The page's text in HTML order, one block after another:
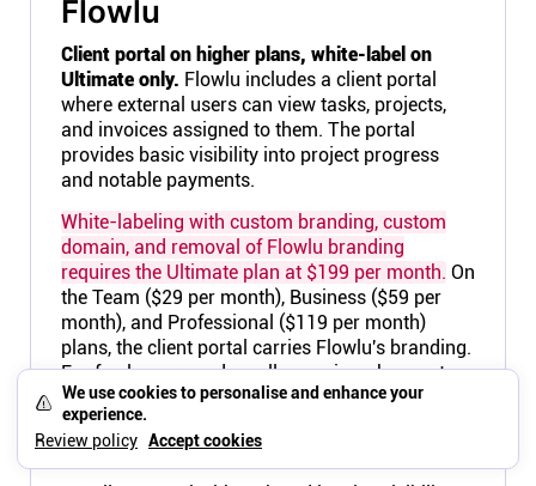
We use cookies to personalise and enhance your
experience.
Review policy Accept cookies
Flowlu
Client portal on higher plans, white-label on
Ultimate only. Flowlu includes a client portal
where external users can view tasks, projects,
and invoices assigned to them. The portal
provides basic visibility into project progress
and notable payments.
White-labeling with custom branding, custom
domain, and removal of Flowlu branding
requires the Ultimate plan at $199 per month. On
the Team ($29 per month), Business ($59 per
month), and Professional ($119 per month)
plans, the client portal carries Flowlu's branding.
For freelancers and small agencies who want
clients to see their brand, the $199 per month
price tag for white-labeling is a significant jump
from the $29 starting point.